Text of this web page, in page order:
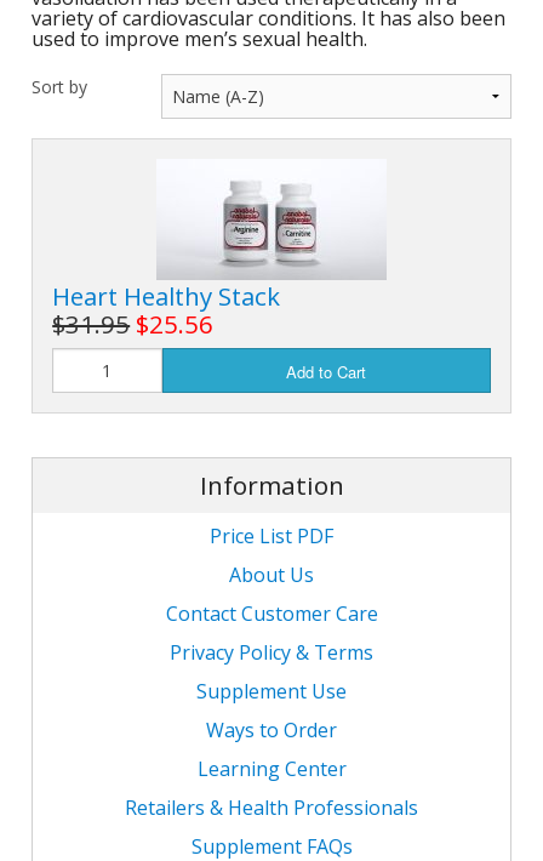
variety of cardiovascular conditions. It has also been
used to improve men’s sexual health.
Sort by
Heart Healthy Stack
$31.95 $25.56
Add to Cart
Information
Price List PDF
About Us
Contact Customer Care
Privacy Policy & Terms
Supplement Use
Ways to Order
Learning Center
Retailers & Health Professionals
Supplement FAQs